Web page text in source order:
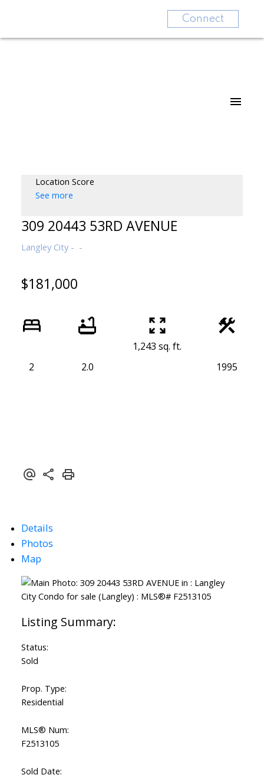
Connect
Location Score
See more
309 20443 53RD AVENUE
Langley City
$181,000
2 2.0
1,243 sq. ft.
1995
Details
Photos
Map
Status:
Sold
Prop. Type:
Residential
MLS® Num:
F2513105
Sold Date: